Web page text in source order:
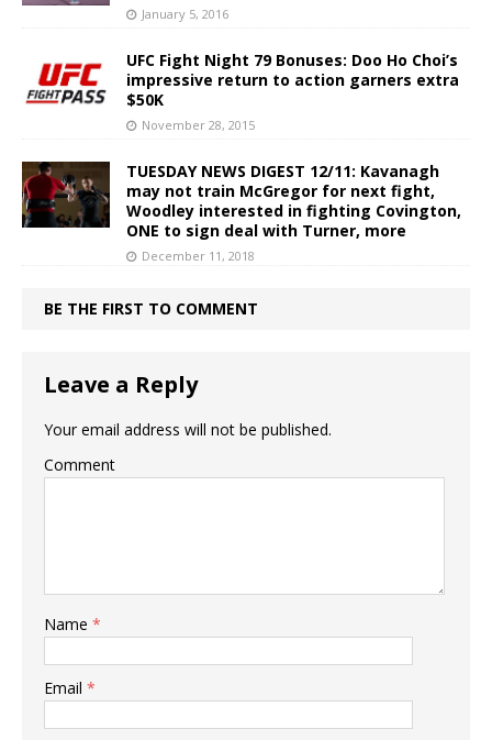
January 5, 2016
UFC Fight Night 79 Bonuses: Doo Ho Choi’s
impressive return to action garners extra
$50K
November 28, 2015
TUESDAY NEWS DIGEST 12/11: Kavanagh
may not train McGregor for next fight,
Woodley interested in fighting Covington,
ONE to sign deal with Turner, more
December 11, 2018
BE THE FIRST TO COMMENT
Leave a Reply
Your email address will not be published.
Comment
Name *
Email *